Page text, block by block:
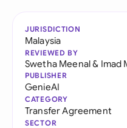
JURISDICTION
Malaysia
REVIEWED BY
Swetha Meenal& Imad
PUBLISHER
GenieAI
CATEGORY
Transfer Agreement
SECTOR